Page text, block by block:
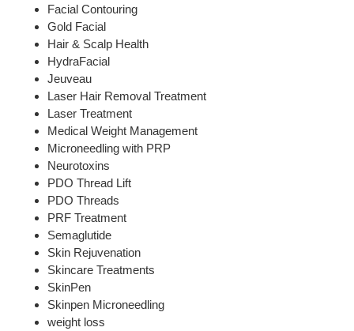
Facial Contouring
Gold Facial
Hair & Scalp Health
HydraFacial
Jeuveau
Laser Hair Removal Treatment
Laser Treatment
Medical Weight Management
Microneedling with PRP
Neurotoxins
PDO Thread Lift
PDO Threads
PRF Treatment
Semaglutide
Skin Rejuvenation
Skincare Treatments
SkinPen
Skinpen Microneedling
weight loss